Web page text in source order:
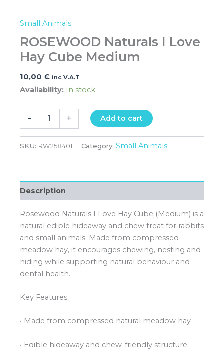
Small Animals
ROSEWOOD Naturals I Love
Hay Cube Medium
10,00 € inc V.A.T
Availability: In stock
- + Add to cart
SKU: RW258401 Category: Small Animals
Description
Rosewood Naturals I Love Hay Cube (Medium) is a
natural edible hideaway and chew treat for rabbits
and small animals. Made from compressed
meadow hay, it encourages chewing, nesting and
hiding while supporting natural behaviour and
dental health.
Key Features
• Made from compressed natural meadow hay
• Edible hideaway and chew-friendly structure